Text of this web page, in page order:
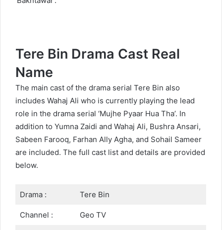
Tere Bin Drama Cast Real
Name
The main cast of the drama serial Tere Bin also
includes Wahaj Ali who is currently playing the lead
role in the drama serial ‘Mujhe Pyaar Hua Tha’. In
addition to Yumna Zaidi and Wahaj Ali, Bushra Ansari,
Sabeen Farooq, Farhan Ally Agha, and Sohail Sameer
are included. The full cast list and details are provided
below.
Drama : Tere Bin
Channel : Geo TV